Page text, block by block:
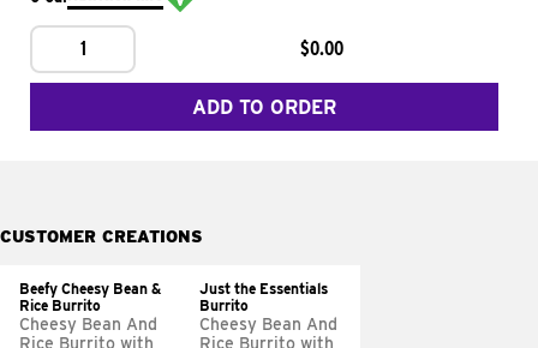
1 $0.00
ADD TO ORDER
CUSTOMER CREATIONS
Beefy Cheesy Bean &
Rice Burrito
Cheesy Bean And
Rice Burrito with
Just the Essentials
Burrito
Cheesy Bean And
Rice Burrito with